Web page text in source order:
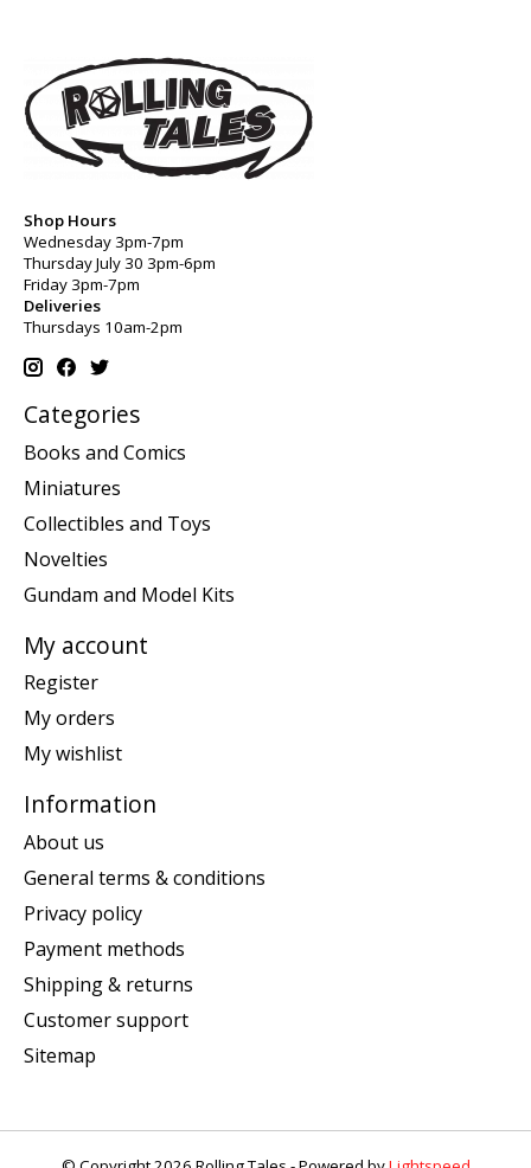
Shop Hours
Wednesday 3pm-7pm
Thursday July 30 3pm-6pm
Friday 3pm-7pm
Deliveries
Thursdays 10am-2pm
Categories
Books and Comics
Miniatures
Collectibles and Toys
Novelties
Gundam and Model Kits
My account
Register
My orders
My wishlist
Information
About us
General terms & conditions
Privacy policy
Payment methods
Shipping & returns
Customer support
Sitemap